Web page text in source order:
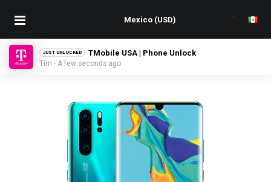
JUST UNLOCKED TMobile USA | Phone Unlock
Tim - A few seconds ago